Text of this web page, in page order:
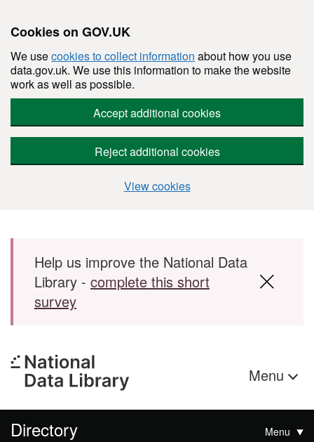
Cookies on GOV.UK
We usecookies to collect information about how you use
data.gov.uk. We use this information to make the website
work as well as possible.
Accept additional cookies
Reject additional cookies
View cookies
Skip to main content
Help us improve the National Data
Library - complete this short
survey
Menu
Directory Menu